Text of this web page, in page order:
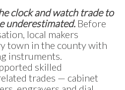
clock and watch trade to
underestimated. Before
local makers
town in the county with
instruments.
skilled
trades — cabinet